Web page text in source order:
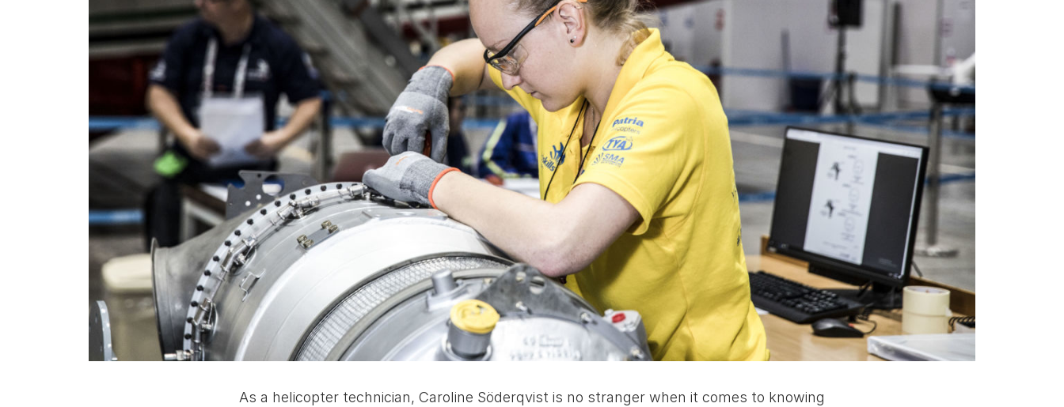
As a helicopter technician, Caroline Söderqvist is no stranger when it comes to knowing